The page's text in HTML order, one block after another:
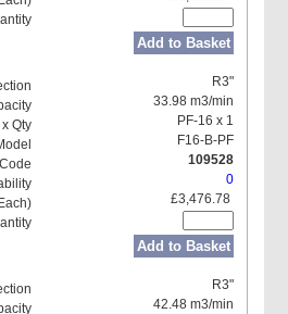
Add to Basket
R3"
33.98 m3/min
PF-16 x 1
F16-B-PF
109528
0
£3,476.78
Add to Basket
R3"
42.48 m3/min